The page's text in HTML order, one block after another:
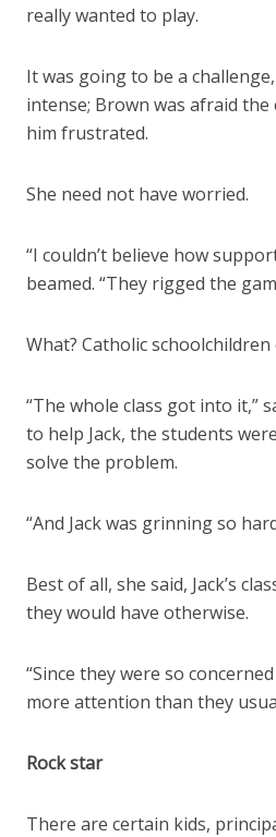
really wanted to play.
It was going to be a
intense; Brown was afraid the
him frustrated.
She need not have worried.
“I couldn’t believe how
beamed. “They rigged the
What? Catholic schoolchildren
“The whole class got into it,”
to help Jack, the students
solve the problem.
“And Jack was grinning so
Best of all, she said, Jack’s
they would have otherwise.
“Since they were so
more attention than they
Rock star
There are certain kids,